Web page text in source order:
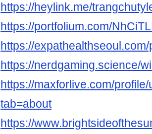
https://heylink.me/
https://portfolium.com/
https://
https://nerdgaming.science/
https://maxforlive.com/
tab=about
https://